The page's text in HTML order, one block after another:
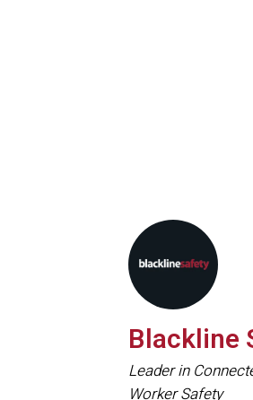
Blackline
Leader in
Worker Safety